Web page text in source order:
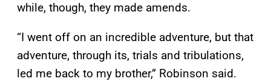
while, though, they made amends.
“I went off on an incredible adventure, but that
adventure, through its, trials and tribulations,
led me back to my brother,” Robinson said.